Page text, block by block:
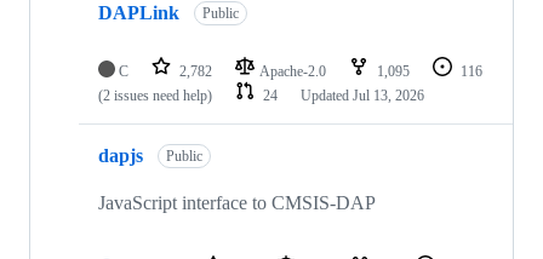
DAPLink Public
C 2,782 Apache-2.0 1,095
116
(2 issues need help)
24 Updated Jul 13, 2026
dapjs Public
JavaScript interface to CMSIS-DAP